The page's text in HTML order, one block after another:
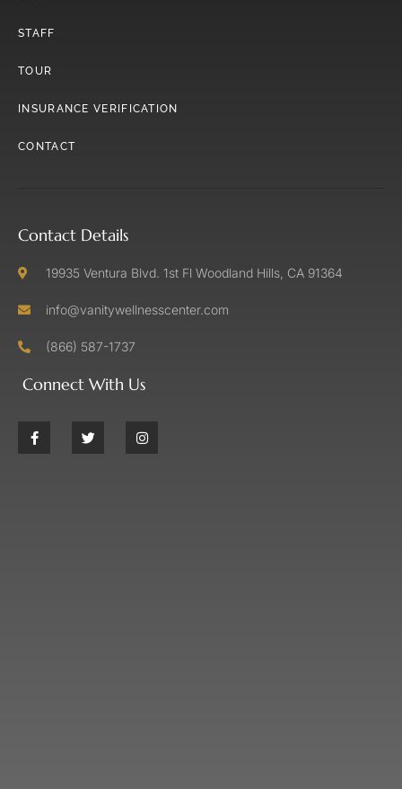
STAFF
TOUR
INSURANCE VERIFICATION
CONTACT
Contact Details
19935 Ventura Blvd. 1st Fl Woodland Hills, CA 91364
info@vanitywellnesscenter.com
(866) 587-1737
Connect With Us